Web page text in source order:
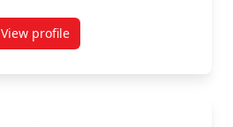
View profilefor Atamson Atam